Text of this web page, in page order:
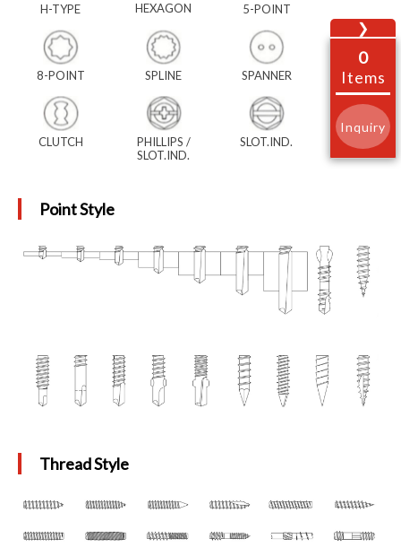
H-TYPE HEXAGON 5-POINT
8-POINT SPLINE SPANNER
CLUTCH
PHILLIPS /
SLOT.IND.
SLOT.IND.
Point Style
Thread Style
❯
0
Items
Inquiry